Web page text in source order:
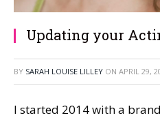
Updating your
BY SARAH LOUISE LILLEY ON APRIL 29,
I started 2014 with a